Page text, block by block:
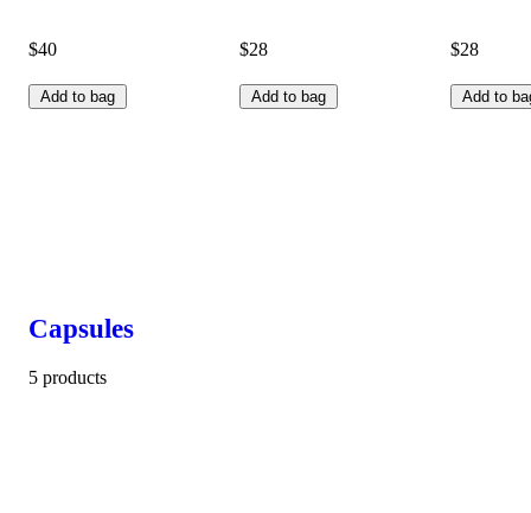
$40
Add to bag
$28
Add to bag
$28
Add to
Capsules
5 products